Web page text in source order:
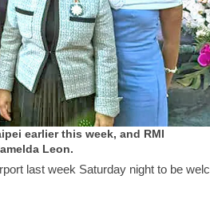
earlier this week, and RMI
Leon.
last week Saturday night to be